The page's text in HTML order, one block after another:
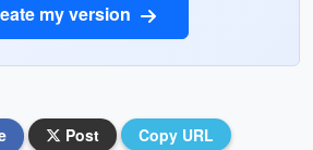
my version
Post Copy URL